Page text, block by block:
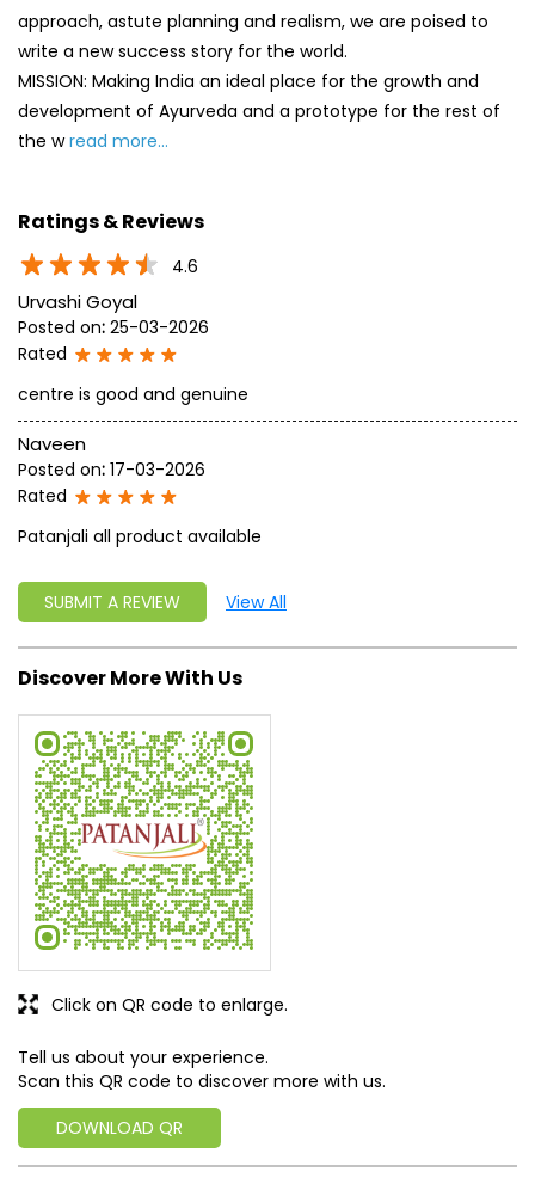
approach, astute planning and realism, we are poised to
write a new success story for the world.
MISSION: Making India an ideal place for the growth and
development of Ayurveda and a prototype for the rest of
the wread more...
Ratings & Reviews
4.6
Urvashi Goyal
Posted on: 25-03-2026
Rated
centre is good and genuine
Naveen
Posted on: 17-03-2026
Rated
Patanjali all product available
SUBMIT A REVIEW View All
Discover More With Us
Tell us about your experience.
Scan this QR code to discover more with us.
DOWNLOAD QR
Click on QR code to enlarge.